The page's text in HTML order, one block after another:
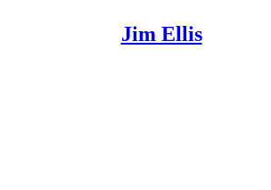
Jim Ellis